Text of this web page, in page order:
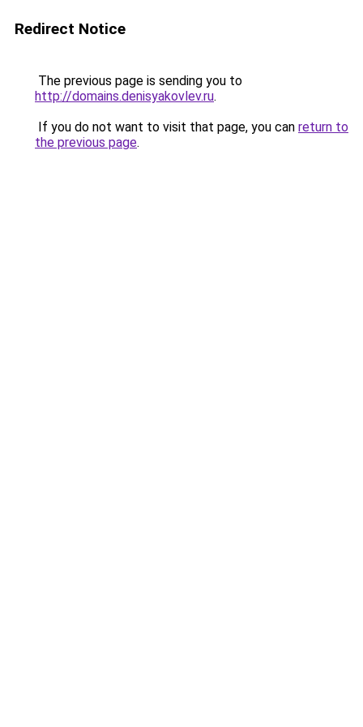
Redirect Notice
The previous page is sending you to
http://domains.denisyakovlev.ru.
If you do not want to visit that page, you can return to
the previous page.